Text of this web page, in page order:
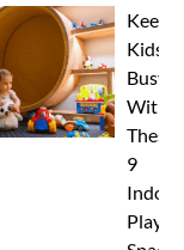
Keep
Kids
Busy
With
These
9
Indoor
Play